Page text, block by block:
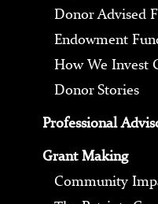
Donor Advised
Endowment
How We Invest
Donor Stories
Professional
Grant Making
Community